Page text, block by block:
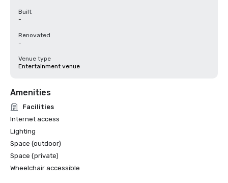
Built
-
Renovated
-
Venue type
Entertainment venue
Amenities
Facilities
Internet access
Lighting
Space (outdoor)
Space (private)
Wheelchair accessible